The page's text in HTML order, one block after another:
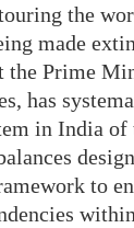
the
made
the Prime
has
in India
to